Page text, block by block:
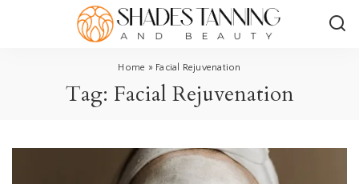
Home » Facial Rejuvenation
Tag: Facial Rejuvenation